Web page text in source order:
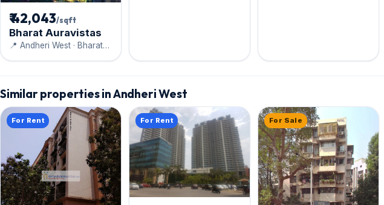
₹ 42,043/sqft
Bharat Auravistas
📍 Andheri West · Bharat
Similar properties in Andheri West
For Rent For Rent For Sale